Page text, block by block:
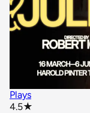
Plays
4.5★